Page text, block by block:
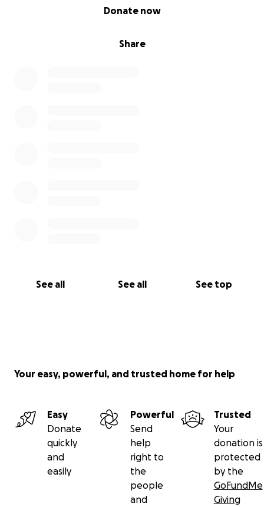
Share
Donate now
See all See all See top
Your easy, powerful, and trusted home for help
Easy
Donate
quickly
and
easily
Powerful
Send
help
right to
the
people
and
Trusted
Your
donation is
protected
by the
GoFundMe
Giving